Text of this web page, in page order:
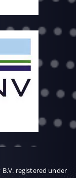
registered under